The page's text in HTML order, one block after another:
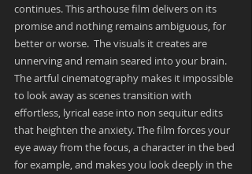
continues. This arthouse film delivers on its
promise and nothing remains ambiguous, for
better or worse.  The visuals it creates are
unnerving and remain seared into your brain.
The artful cinematography makes it impossible
to look away as scenes transition with
effortless, lyrical ease into non sequitur edits
that heighten the anxiety. The film forces your
eye away from the focus, a character in the bed
for example, and makes you look deeply in the